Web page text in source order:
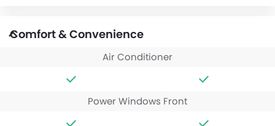
Comfort & Convenience
Air Conditioner
Power Windows Front